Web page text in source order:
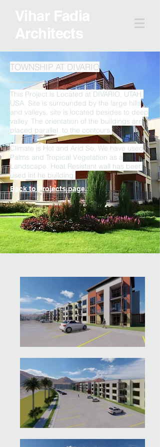
TOWNSHIP AT DIVARIO
This Project is Located at DIVARIO, UTAH,
USA. Site is surrounded by the large hills
and valleys. site is located besides to deep
valley. The orientation of the buildings are
placed parallel to the contours.
Climate is Hot and Arid So, We have used
Palms and Tropical Vegetation as a
Landscape. Heat Resistant wall has been
used int he building.
Back to Projects page